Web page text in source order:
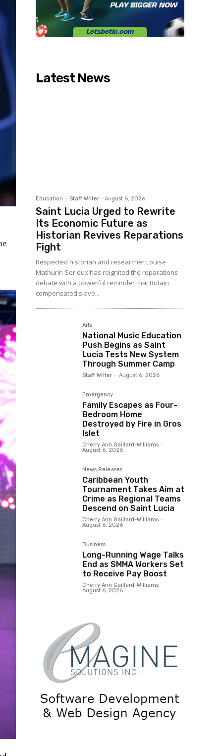
Latest News
Education Staff Writer - August 6, 2026
Saint Lucia Urged to Rewrite
Its Economic Future as
Historian Revives Reparations
Fight
Respected historian and researcher Louise
Mathurin-Serieux has reignited the reparations
debate with a powerful reminder that Britain
compensated slave...
Arts
National Music Education
Push Begins as Saint
Lucia Tests New System
Through Summer Camp
Staff Writer - August 6, 2026
Emergency
Family Escapes as Four-
Bedroom Home
Destroyed by Fire in Gros
Islet
Cherry Ann Gaillard-Williams -
August 6, 2026
News Releases
Caribbean Youth
Tournament Takes Aim at
Crime as Regional Teams
Descend on Saint Lucia
Cherry Ann Gaillard-Williams -
August 6, 2026
Business
Long-Running Wage Talks
End as SMMA Workers Set
to Receive Pay Boost
Cherry Ann Gaillard-Williams -
August 6, 2026